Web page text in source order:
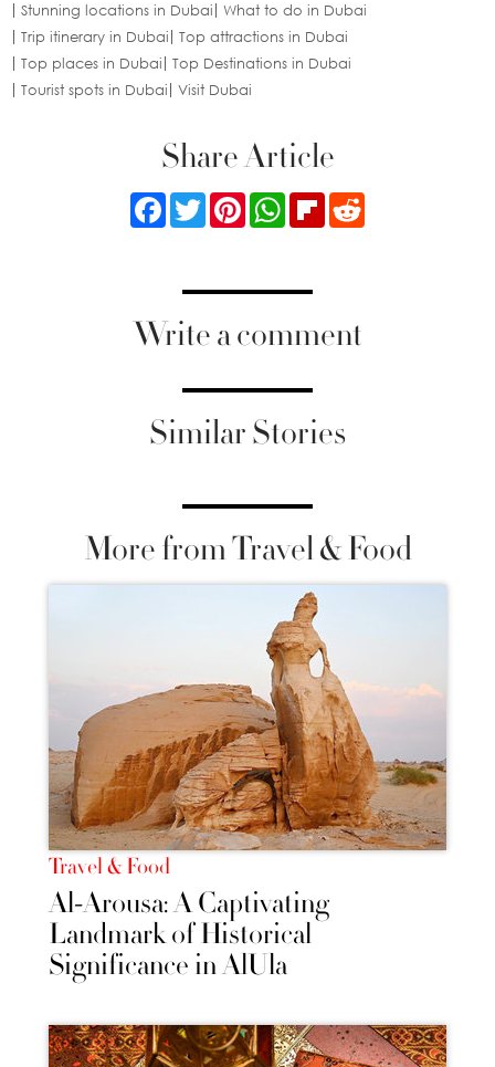
Stunning locations in Dubai
What to do in Dubai
Trip itinerary in Dubai
Top attractions in Dubai
Top places in Dubai
Top Destinations in Dubai
Tourist spots in Dubai
Visit Dubai
Share Article
FacebookTwitterPinterestWhatsApp
Flipboard
Write a comment
Similar Stories
More from Travel & Food
Travel & Food
Al-Arousa: A Captivating
Landmark of Historical
Significance in AlUla